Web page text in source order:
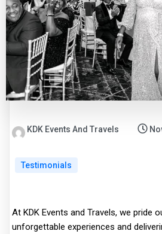
KDK Events And Travels
Testimonials
At KDK Events and Travels, we pride
unforgettable experiences and